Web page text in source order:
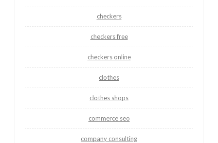
checkers
checkers free
checkers online
clothes
clothes shops
commerce seo
company consulting